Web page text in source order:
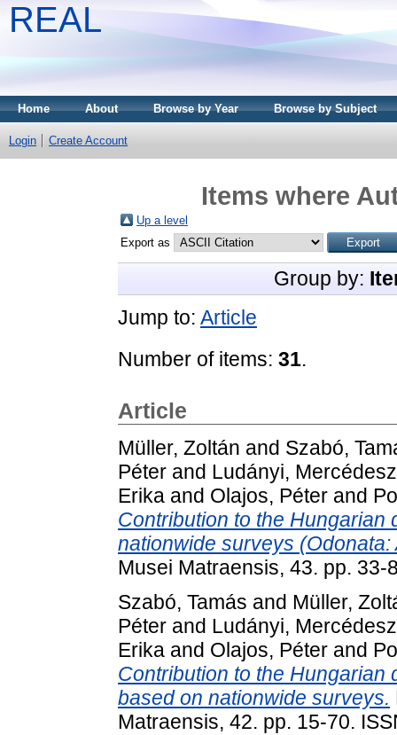
REAL
Home About Browse by Year Browse by Subject
Login Create Account
Items where
Up a level
Export as
Group by:
Jump to: Article
Number of items: 31.
Article
Müller, Zoltán and Szabó,
Péter and Ludányi, Mercédesz
Erika and Olajos, Péter and
Contribution to the Hungarian
nationwide surveys (Odonata:
Musei Matraensis, 43. pp. 33-
Szabó, Tamás and Müller,
Péter and Ludányi, Mercédesz
Erika and Olajos, Péter and
Contribution to the Hungarian
based on nationwide surveys.
Matraensis, 42. pp. 15-70.